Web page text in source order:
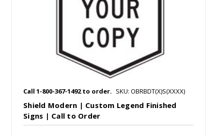
Call 1-800-367-1492 to order. SKU: OBRBDT(X)S(XXXX)
Shield Modern | Custom Legend Finished
Signs | Call to Order